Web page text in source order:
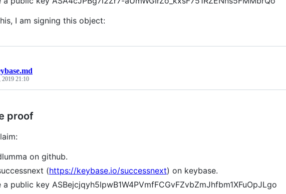
I am signing this object:
2019 21:10
proof
on github.
(https://keybase.io/successnext) on keybase.
a public key ASBejcjqyh5lpwB1W4PVmfFCGvFZvbZmJhfbm1XFuOpJLgo